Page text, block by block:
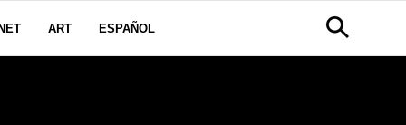
ART ESPAÑOL